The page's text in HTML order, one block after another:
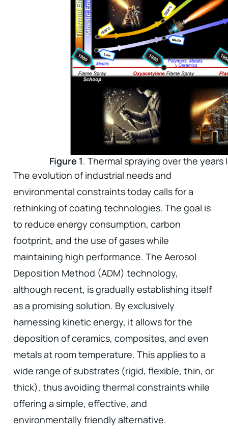
Figure 1. Thermal spraying over the
The evolution of industrial needs and
environmental constraints today calls for a
rethinking of coating technologies. The goal is
to reduce energy consumption, carbon
footprint, and the use of gases while
maintaining high performance. The Aerosol
Deposition Method (ADM) technology,
although recent, is gradually establishing itself
as a promising solution. By exclusively
harnessing kinetic energy, it allows for the
deposition of ceramics, composites, and even
metals at room temperature. This applies to a
wide range of substrates (rigid, flexible, thin, or
thick), thus avoiding thermal constraints while
offering a simple, effective, and
environmentally friendly alternative.